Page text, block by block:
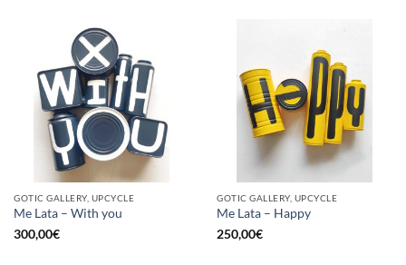
GOTIC GALLERY, UPCYCLE
Me Lata – With you
300,00€
GOTIC GALLERY, UPCYCLE
Me Lata – Happy
250,00€